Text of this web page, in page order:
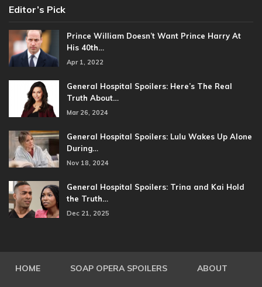
Editor’s Pick
Prince William Doesn’t Want Prince Harry At
His 40th…
Apr 1, 2022
General Hospital Spoilers: Here’s The Real
Truth About…
Mar 26, 2024
General Hospital Spoilers: Lulu Wakes Up Alone
During…
Nov 18, 2024
General Hospital Spoilers: Trina and Kai Hold
the Truth…
Dec 21, 2025
HOME SOAP OPERA SPOILERS ABOUT